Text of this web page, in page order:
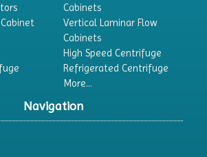
Cabinets
Vertical Laminar Flow
Cabinets
High Speed Centrifuge
Refrigerated Centrifuge
More...
Navigation